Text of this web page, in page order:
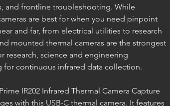
and frontline troubleshooting. While
are best for when you need pinpoint
and far, from electrical utilities to research
mounted thermal cameras are the strongest
research, science and engineering
for continuous infrared data collection.
IR202 Infrared Thermal Camera Capture
with this USB-C thermal camera. It features